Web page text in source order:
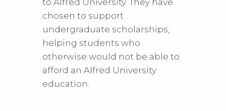
to Alfred University. They have
chosen to support
undergraduate scholarships,
helping students who
otherwise would not be able to
afford an Alfred University
education.